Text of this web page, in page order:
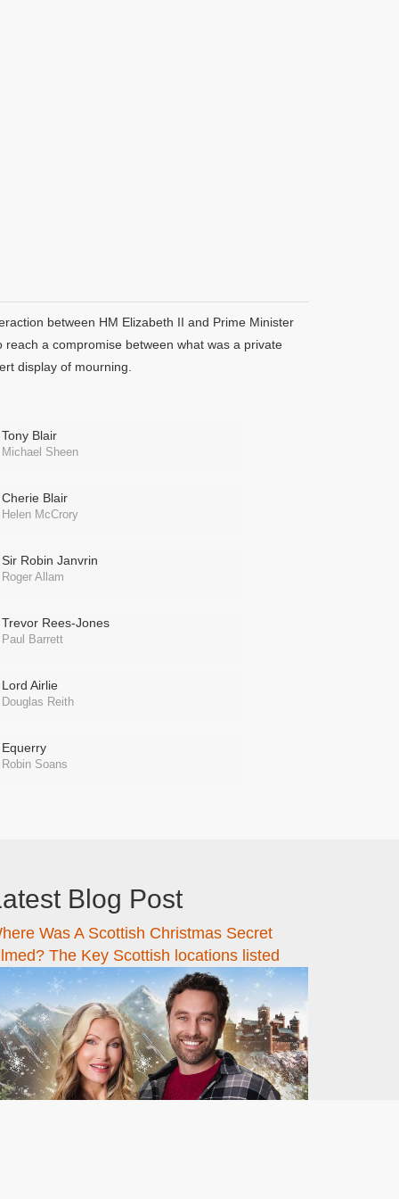
between HM Elizabeth II and Prime Minister
a compromise between what was a private
display of mourning.
Tony Blair
Michael Sheen
Cherie Blair
Helen McCrory
Sir Robin Janvrin
Roger Allam
Trevor Rees-Jones
Paul Barrett
Lord Airlie
Douglas Reith
Equerry
Robin Soans
Blog Post
Was A Scottish Christmas Secret
The Key Scottish locations listed